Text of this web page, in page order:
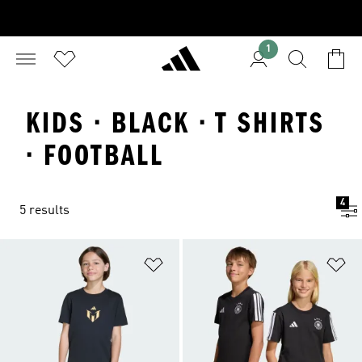
1
KIDS · BLACK · T SHIRTS
· FOOTBALL
5 results
4
Add to Wishlist